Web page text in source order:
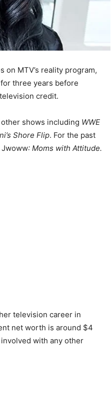
on MTV’s reality program,
three years before
credit.
shows including WWE
Shore Flip. For the past
Jwoww: Moms with Attitude.
television career in
net worth is around $4
with any other